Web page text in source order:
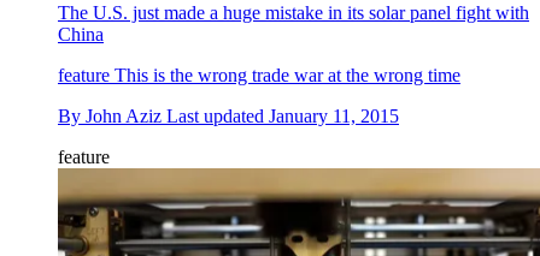
The U.S. just made a huge mistake in its solar panel fight with
China
feature This is the wrong trade war at the wrong time
By John Aziz Last updated January 11, 2015
feature